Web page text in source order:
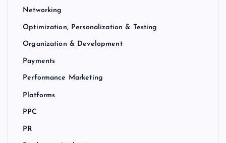
Networking
Optimization, Personalization & Testing
Organization & Development
Payments
Performance Marketing
Platforms
PPC
PR